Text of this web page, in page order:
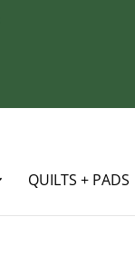
QUILTS + PADS